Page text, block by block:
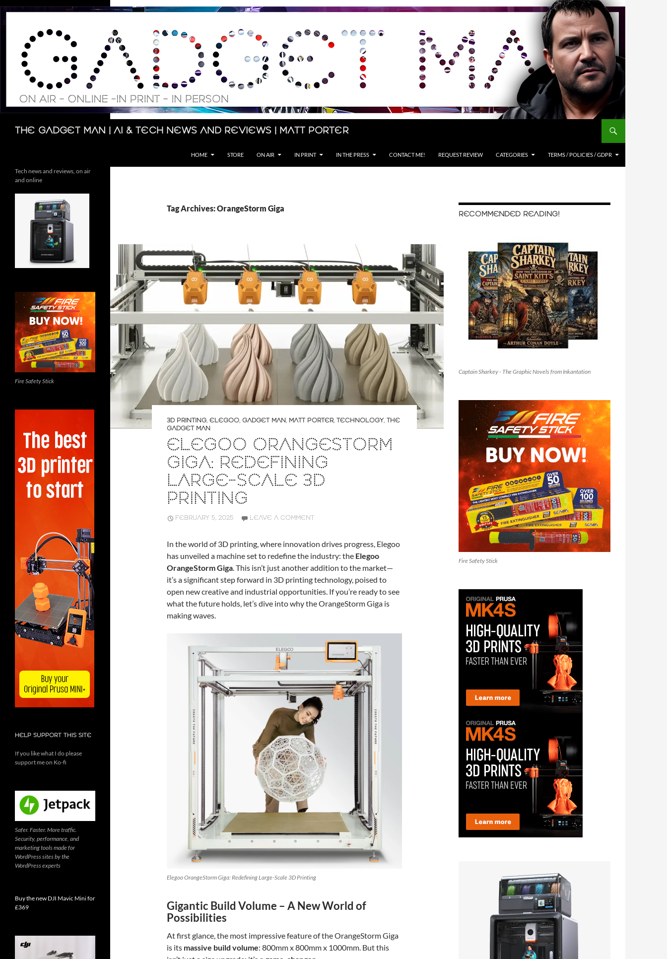
Skip
The Gadget Man | AI & Tech News and Reviews | Matt Porter
Search
HOME STORE ON AIR IN PRINT IN THE PRESS CONTACT ME! REQUEST REVIEW CATEGORIES TERMS / POLICIES / GDPR
Tag Archives: OrangeStorm Giga
3D PRINTING, ELEGOO, GADGET MAN, MATT PORTER, TECHNOLOGY, THE
GADGET MAN
ELEGOO ORANGESTORM
GIGA: REDEFINING
LARGE-SCALE 3D
PRINTING
FEBRUARY 5, 2025 LEAVE A COMMENT
In the world of 3D printing, where innovation drives progress, Elegoo
has unveiled a machine set to redefine the industry: the Elegoo
OrangeStorm Giga. This isn’t just another addition to the market—
it’s a significant step forward in 3D printing technology, poised to
open new creative and industrial opportunities. If you’re ready to see
what the future holds, let’s dive into why the OrangeStorm Giga is
making waves.
Elegoo OrangeStorm Giga: Redefining Large-Scale 3D Printing
Gigantic Build Volume – A New World of
Possibilities
At first glance, the most impressive feature of the OrangeStorm Giga
is its massive build volume: 800mm x 800mm x 1000mm. But this
RECOMMENDED READING!
Captain Sharkey - The Graphic Novels from Inkantation
Fire Safety Stick
Tech news and reviews, on air
and online
Fire Safety Stick
HELP SUPPORT THIS SITE
If you like what I do please
support me on Ko-fi
Safer. Faster. More traffic.
Security, performance, and
marketing tools made for
WordPress sites by the
WordPress experts
Buy the new DJI Mavic Mini for
£369